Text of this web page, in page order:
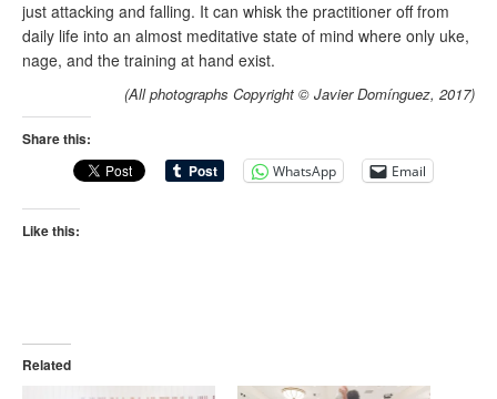
just attacking and falling. It can whisk the practitioner off from
daily life into an almost meditative state of mind where only uke,
nage, and the training at hand exist.
(All photographs Copyright © Javier Domínguez, 2017)
Share this:
WhatsApp Email
Like this:
Related